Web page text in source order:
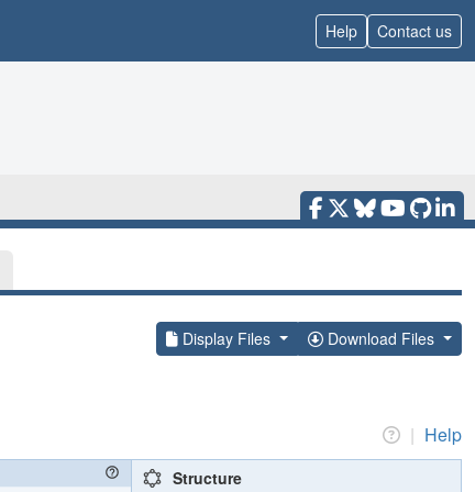
Help Contact us
Display Files Download Files
| Help
Structure